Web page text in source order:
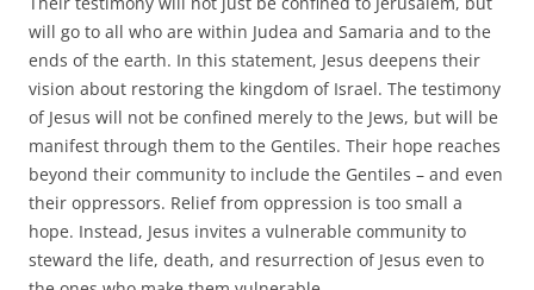
will go to all who are within Judea and Samaria and to the
ends of the earth. In this statement, Jesus deepens their
vision about restoring the kingdom of Israel. The testimony
of Jesus will not be confined merely to the Jews, but will be
manifest through them to the Gentiles. Their hope reaches
beyond their community to include the Gentiles – and even
their oppressors. Relief from oppression is too small a
hope. Instead, Jesus invites a vulnerable community to
steward the life, death, and resurrection of Jesus even to